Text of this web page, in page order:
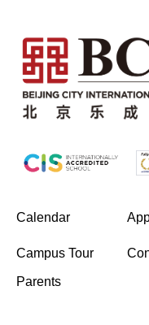
Calendar
Campus Tour(opens
Parents